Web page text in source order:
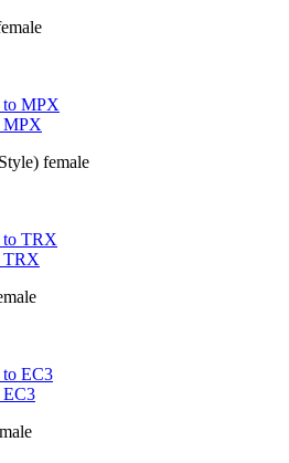
MPX
female
TRX
EC3